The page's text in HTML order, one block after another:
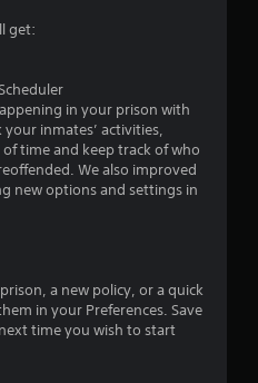
r
s
t
o
get:
in your prison with
inmates’ activities,
time and keep track of who
We also improved
new options and settings in
a new policy, or a quick
in your Preferences. Save
time you wish to start